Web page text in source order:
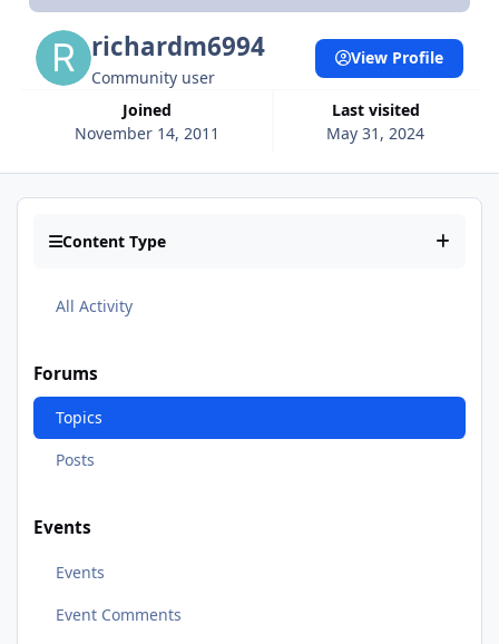
richardm6994
Community user
Joined
November 14, 2011
Last visited
May 31, 2024
View Profile
Content Type
All Activity
Forums
Topics
Posts
Events
Events
Event Comments